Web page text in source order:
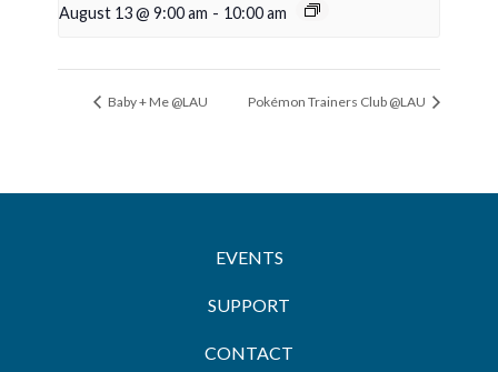
August 13 @ 9:00 am - 10:00 am
Baby + Me @LAU Pokémon Trainers Club @LAU
EVENTS
SUPPORT
CONTACT